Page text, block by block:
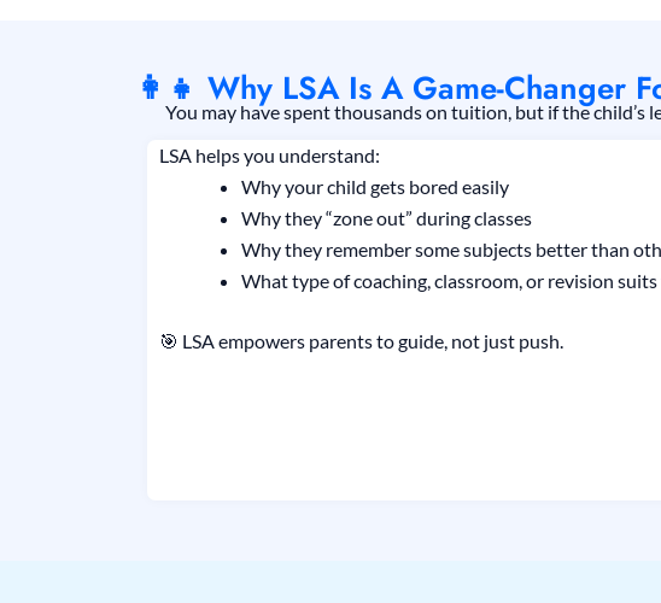
👩‍👧 Why LSA Is A Game-Changer
You may have spent thousands on tuition, but if the
LSA helps you understand:
Why your child gets bored easily
Why they “zone out” during classes
Why they remember some subjects better than
What type of coaching, classroom, or revision
🎯 LSA empowers parents to guide, not just push.